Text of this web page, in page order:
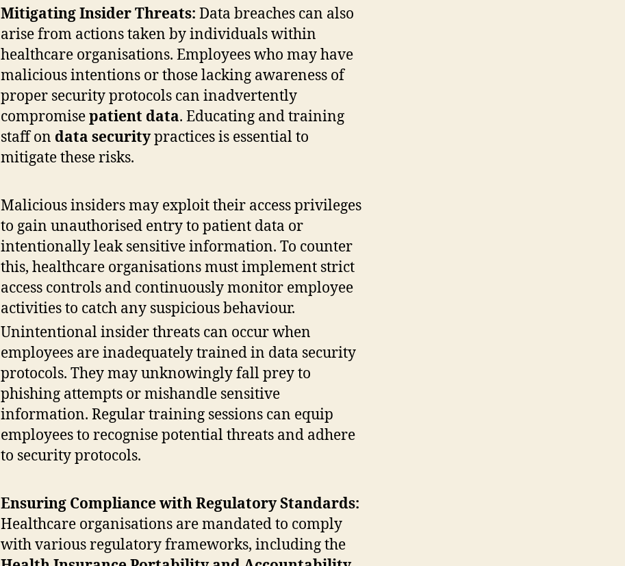
Mitigating Insider Threats: Data breaches can also
arise from actions taken by individuals within
healthcare organisations. Employees who may have
malicious intentions or those lacking awareness of
proper security protocols can inadvertently
compromisepatient data. Educating and training
staff on data securitypractices is essential to
mitigate these risks.
Malicious insiders may exploit their access privileges
to gain unauthorised entry to patient data or
intentionally leak sensitive information. To counter
this, healthcare organisations must implement strict
access controls and continuously monitor employee
activities to catch any suspicious behaviour.
Unintentional insider threats can occur when
employees are inadequately trained in data security
protocols. They may unknowingly fall prey to
phishing attempts or mishandle sensitive
information. Regular training sessions can equip
employees to recognise potential threats and adhere
to security protocols.
Ensuring Compliance with Regulatory Standards:
Healthcare organisations are mandated to comply
with various regulatory frameworks, including the